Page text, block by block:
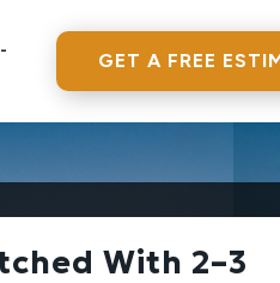
GET A FREE
With 2–3